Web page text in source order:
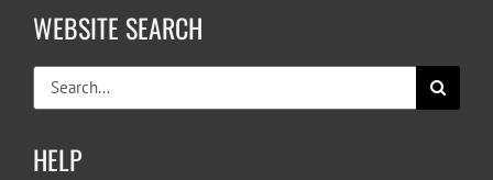
WEBSITE SEARCH
Search
for:
HELP